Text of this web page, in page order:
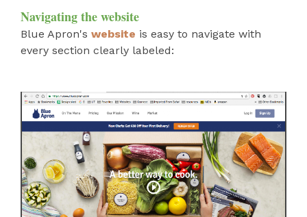
Navigating the website
Blue Apron's website is easy to navigate with
every section clearly labeled: